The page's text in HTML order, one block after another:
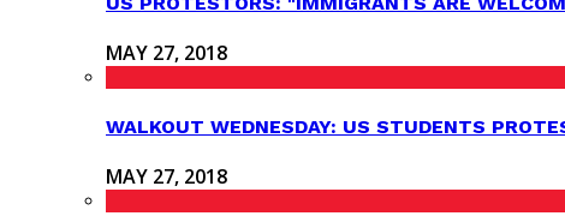
MAY 27, 2018
WALKOUT WEDNESDAY: US STUDENTS
MAY 27, 2018